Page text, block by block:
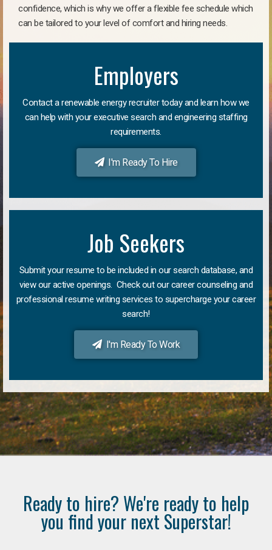
confidence, which is why we offer a flexible fee schedule which
can be tailored to your level of comfort and hiring needs.
Employers
Contact a renewable energy recruiter today and learn how we
can help with your executive search and engineering staffing
requirements.
I'm Ready To Hire
Job Seekers
Submit your resume to be included in our search database, and
view our active openings. Check out our career counseling and
professional resume writing services to supercharge your career
search!
I'm Ready To Work
Ready to hire? We're ready to help
you find your next Superstar!